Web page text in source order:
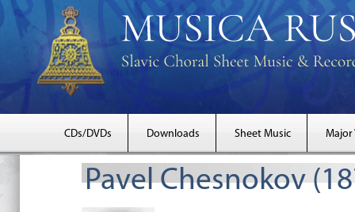
CDs/DVDs Downloads Sheet Music Major
Pavel Chesnokov